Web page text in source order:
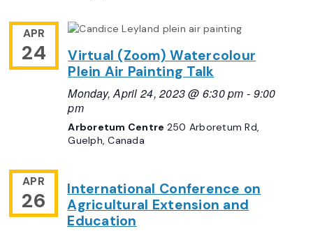
APR
24
Virtual (Zoom) Watercolour
Plein Air Painting Talk
Monday, April 24, 2023 @ 6:30 pm - 9:00
pm
Arboretum Centre 250 Arboretum Rd,
Guelph, Canada
APR
26
International Conference on
Agricultural Extension and
Education